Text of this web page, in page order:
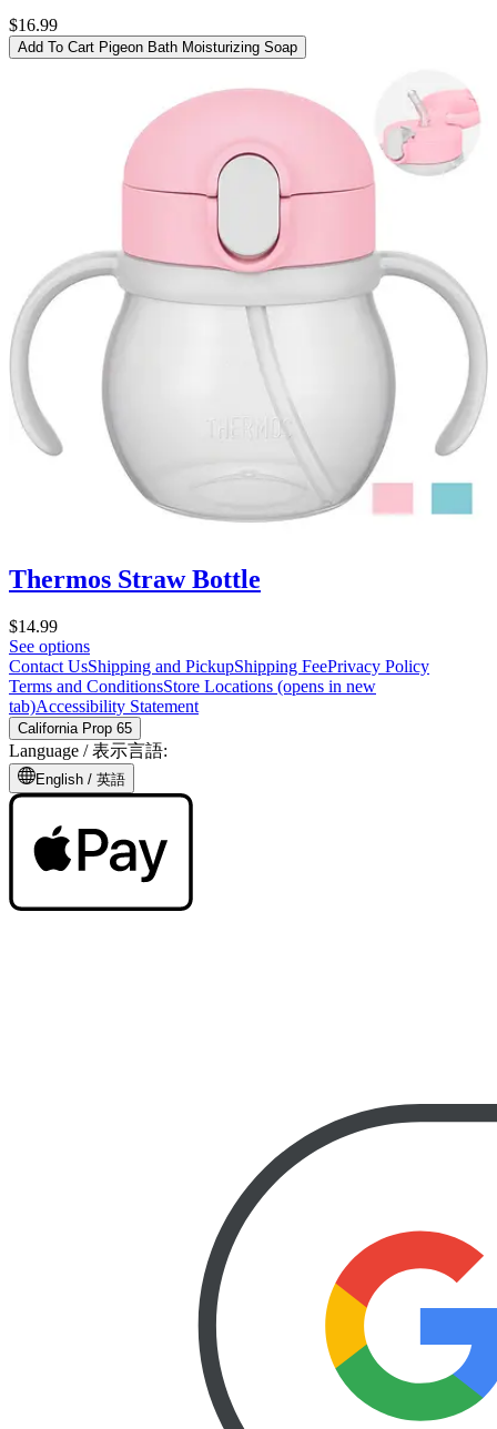
$16.99
Add To Cart Pigeon Bath Moisturizing Soap
Thermos Straw Bottle
$14.99
See options
Contact UsShipping and PickupShipping FeePrivacy Policy
Terms and ConditionsStore Locations (opens in new
tab)Accessibility Statement
California Prop 65
Language /表示言語:
English / 英語